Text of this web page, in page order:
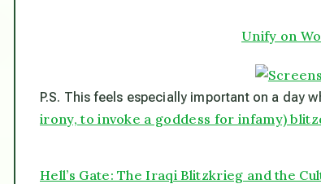
Unify on
P.S. This feels especially important on a day
irony, to invoke a goddess for infamy)
Hell’s Gate: The Iraqi Blitzkrieg and the